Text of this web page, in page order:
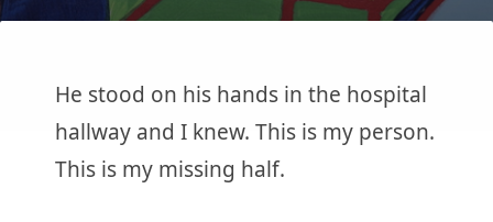
He stood on his hands in the hospital
hallway and I knew. This is my person.
This is my missing half.